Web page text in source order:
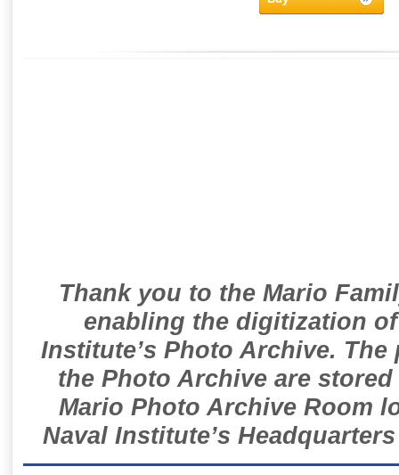
Thank you to the Mario
enabling the digitization
Institute’s Photo Archive.
the Photo Archive are
Mario Photo Archive Room
Naval Institute’s